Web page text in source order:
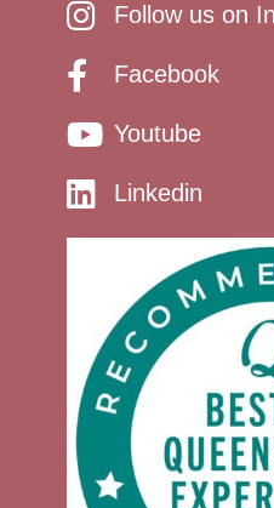
Follow us on
Facebook
Youtube
Linkedin